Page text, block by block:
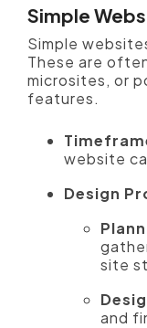
Simple
Simple
These are
microsites, or
features.
website
Design
site
and